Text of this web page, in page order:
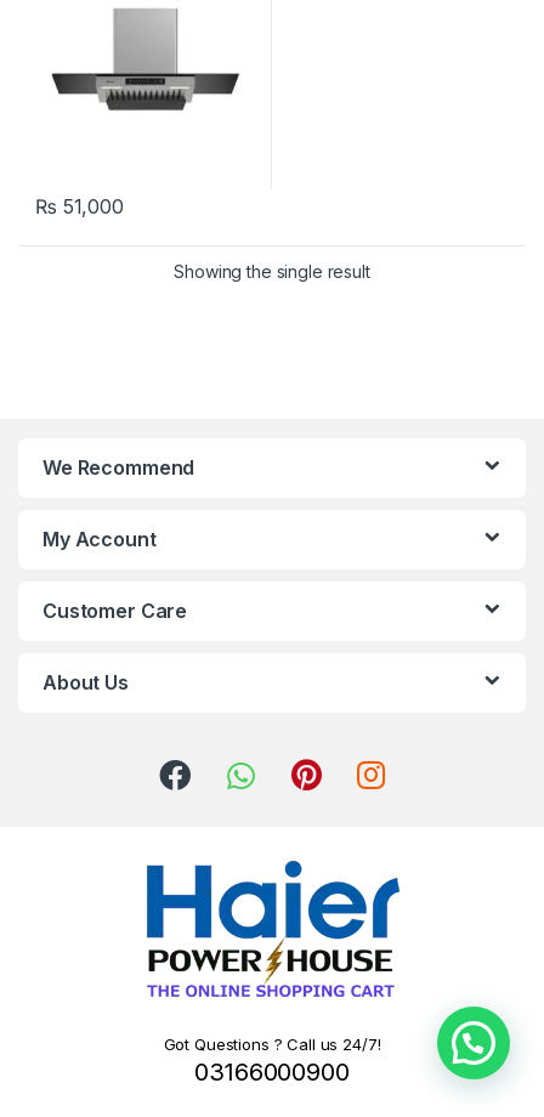
₨ 51,000
Showing the single result
We Recommend
My Account
Customer Care
About Us
Got Questions ? Call us 24/7!
03166000900